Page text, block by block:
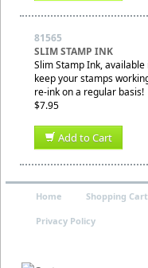
81565
SLIM STAMP INK
Slim Stamp Ink, available
keep your stamps
re-ink on a regular basis!
$7.95
Add to Cart
Home Shopping Cart
Privacy Policy